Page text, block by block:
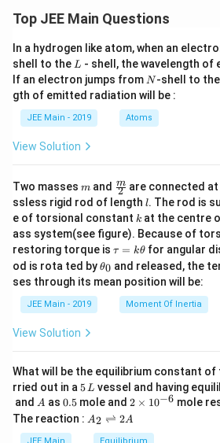
Top JEE Main Questions
In a hydrogen like atom, when an
shell to the L
L - shell, the wavelength of
If an electron jumps from N
N-shell to the
gth of emitted radiation will be :
JEE Main - 2019 Atoms
View Solution
Two masses m
m and \fra
c
{m}
{2}
2
m are connected
ssless rigid rod of length l
l. The rod is
e of torsional constant k
k at the centre
ass system(see figure). Because of
restoring torque is \t
u
=
\t
τ = kθ for angular
od is rota ted by\t
et
θ0 and released, the
ses through its mean position will be:
JEE Main - 2019 Moment Of Inertia
View Solution
What will be the equilibrium constant of
rried out in a 5
\,
L
5L vessel and having
and A
A as 0.
5
0.5 mole and 2
\t
i
m
2 × 10−6 mole
The reaction : A
A2 ⇌ 2A